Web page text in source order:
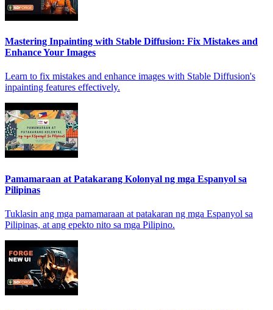
Mastering Inpainting with Stable Diffusion: Fix Mistakes and
Enhance Your Images
Learn to fix mistakes and enhance images with Stable Diffusion's
inpainting features effectively.
Pamamaraan at Patakarang Kolonyal ng mga Espanyol sa
Pilipinas
Tuklasin ang mga pamamaraan at patakaran ng mga Espanyol sa
Pilipinas, at ang epekto nito sa mga Pilipino.